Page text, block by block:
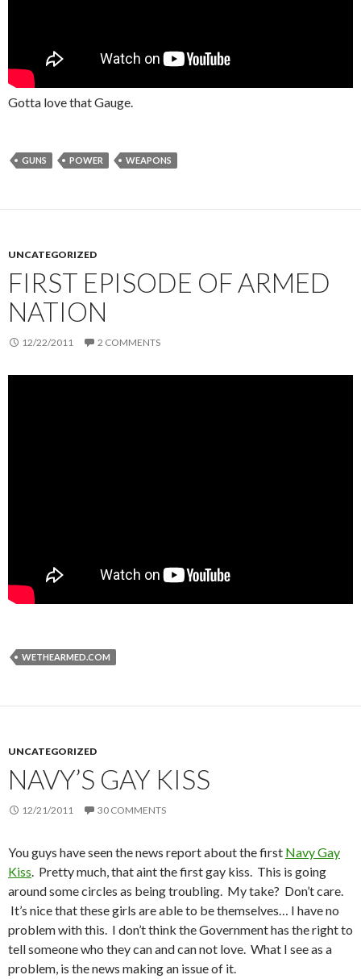
Gotta love that Gauge.
GUNS POWER WEAPONS
UNCATEGORIZED
FIRST EPISODE OF ARMED
NATION
12/22/2011 2 COMMENTS
WETHEARMED.COM
UNCATEGORIZED
NAVY’S GAY KISS
12/21/2011 30 COMMENTS
You guys have seen the news report about the first Navy Gay
Kiss. Pretty much, that aint the first gay kiss. This is going
around some circles as being troubling. My take? Don’t care.
It’s nice that these girls are able to be themselves… I have no
problem with this. I don’t think the Government has the right to
tell someone who they can and can not love. What I see as a
problem, is the news making an issue of it.